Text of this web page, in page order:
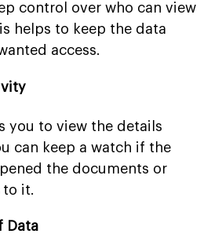
control over who can view
helps to keep the data
access.
you to view the details
can keep a watch if the
the documents or
to it.
Data